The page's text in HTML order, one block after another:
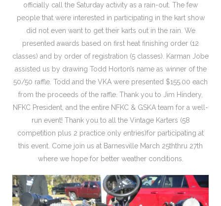
officially call the Saturday activity as a rain-out. The few
people that were interested in participating in the kart show
did not even want to get their karts out in the rain. We
presented awards based on first heat finishing order (12
classes) and by order of registration (5 classes). Karman Jobe
assisted us by drawing Todd Horton’s name as winner of the
50/50 raffle. Todd and the VKA were presented $155.00 each
from the proceeds of the raffle. Thank you to Jim Hindery,
NFKC President, and the entire NFKC & GSKA team for a well-
run event! Thank you to all the Vintage Karters (58
competition plus 2 practice only entries)for participating at
this event. Come join us at Barnesville March 25ththru 27th
where we hope for better weather conditions.